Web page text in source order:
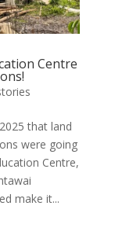
Centre
that land
were going
Centre,
make it...